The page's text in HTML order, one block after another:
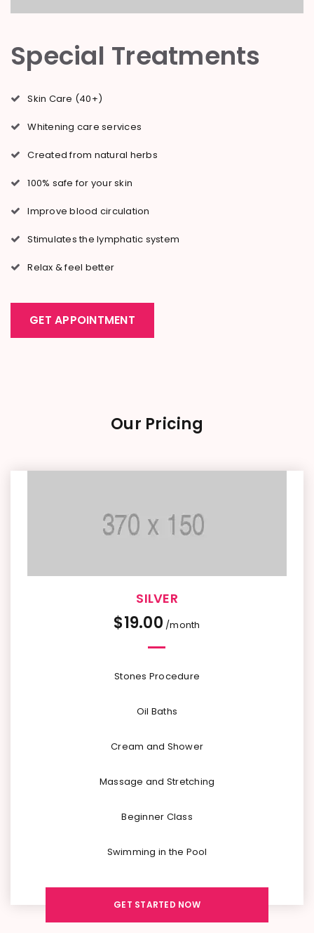
Special Treatments
Skin Care (40+)
Whitening care services
Created from natural herbs
100% safe for your skin
Improve blood circulation
Stimulates the lymphatic system
Relax & feel better
GET APPOINTMENT
Our Pricing
SILVER
$19.00 /month
Stones Procedure
Oil Baths
Cream and Shower
Massage and Stretching
Beginner Class
Swimming in the Pool
GET STARTED NOW